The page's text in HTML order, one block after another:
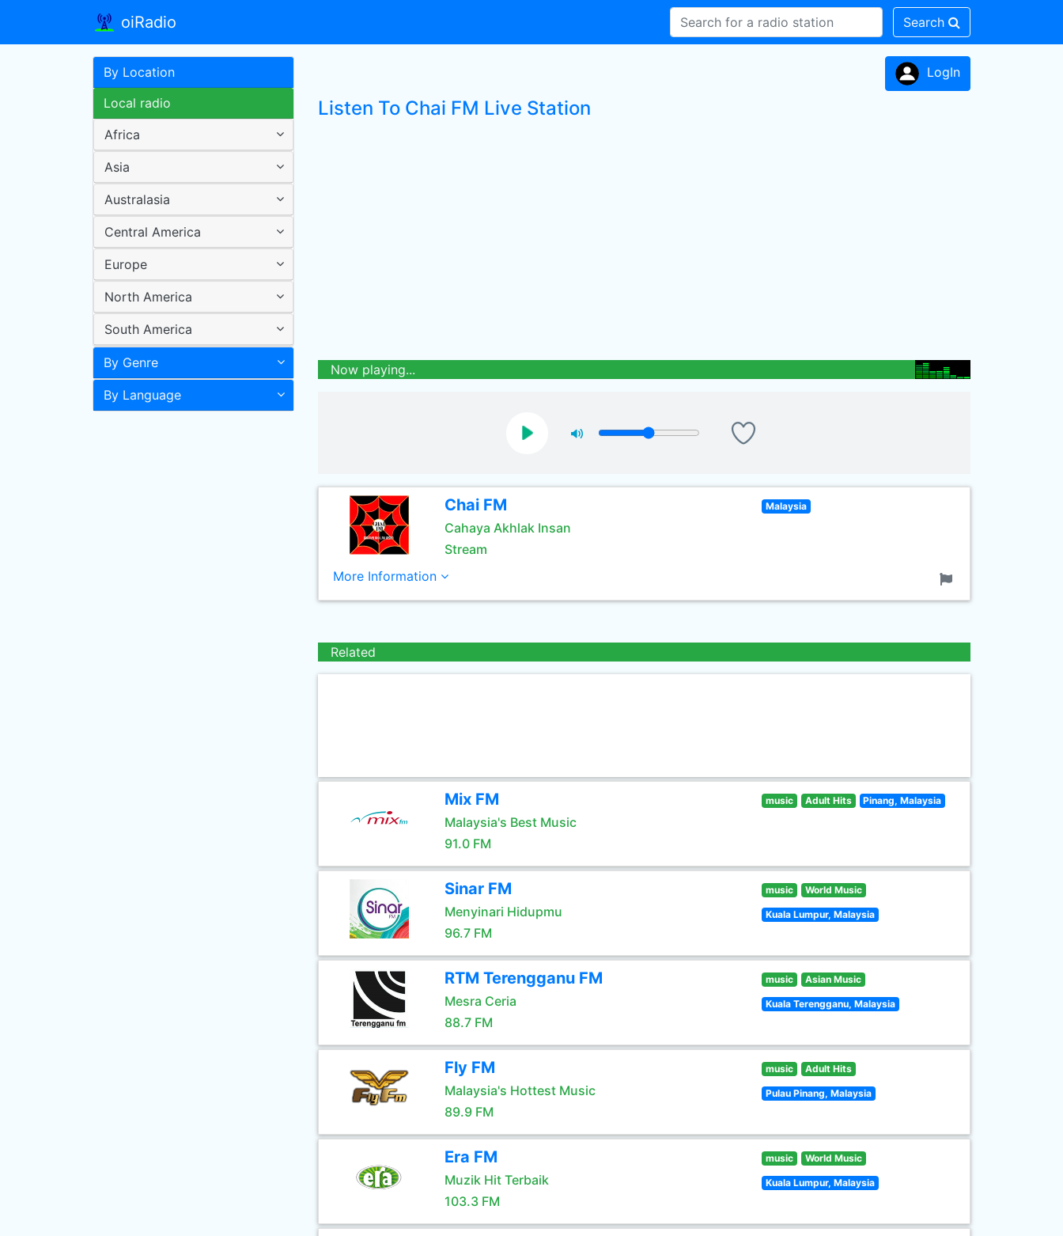
oiRadio Search
By Location
Local radio
Africa
Asia
Australasia
Central America
Europe
North America
South America
By Genre
By Language
LogIn
Listen To Chai FM Live Station
Now playing...
Chai FM
Cahaya Akhlak Insan
Stream
Malaysia
More Information
Related
Mix FM
Malaysia's Best Music
91.0 FM
music Adult Hits Pinang, Malaysia
Sinar FM
Menyinari Hidupmu
96.7 FM
music World Music
Kuala Lumpur, Malaysia
RTM Terengganu FM
Mesra Ceria
88.7 FM
music Asian Music
Kuala Terengganu, Malaysia
Fly FM
Malaysia's Hottest Music
89.9 FM
music Adult Hits
Pulau Pinang, Malaysia
Era FM
Muzik Hit Terbaik
103.3 FM
music World Music
Kuala Lumpur, Malaysia